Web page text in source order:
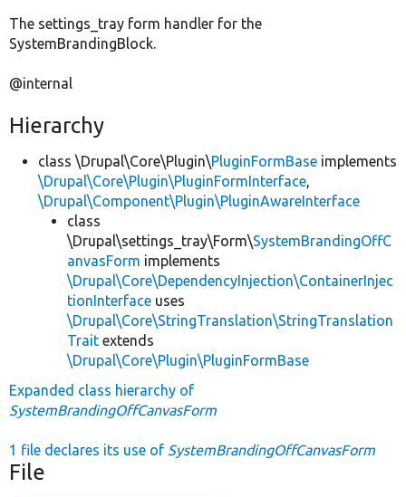
The settings_tray form handler for the
SystemBrandingBlock.
@internal
Hierarchy
class \Drupal\Core\Plugin\PluginFormBase implements
\Drupal\Core\Plugin\PluginFormInterface,
\Drupal\Component\Plugin\PluginAwareInterface
class
\Drupal\settings_tray\Form\SystemBrandingOffC
anvasForm implements
\Drupal\Core\DependencyInjection\ContainerInjec
tionInterface uses
\Drupal\Core\StringTranslation\StringTranslation
Trait extends
\Drupal\Core\Plugin\PluginFormBase
Expanded class hierarchy of
SystemBrandingOffCanvasForm
1 file declares its use of SystemBrandingOffCanvasForm
File